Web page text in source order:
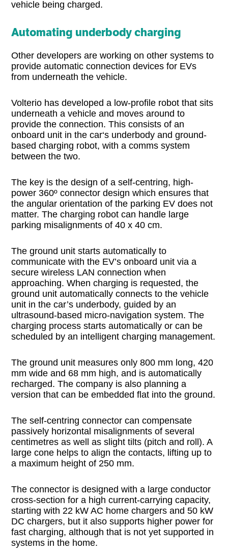
vehicle being charged.
Automating underbody charging
Other developers are working on other systems to
provide automatic connection devices for EVs
from underneath the vehicle.
Volterio has developed a low-profile robot that sits
underneath a vehicle and moves around to
provide the connection. This consists of an
onboard unit in the car‘s underbody and ground-
based charging robot, with a comms system
between the two.
The key is the design of a self-centring, high-
power 360º connector design which ensures that
the angular orientation of the parking EV does not
matter. The charging robot can handle large
parking misalignments of 40 x 40 cm.
The ground unit starts automatically to
communicate with the EV’s onboard unit via a
secure wireless LAN connection when
approaching. When charging is requested, the
ground unit automatically connects to the vehicle
unit in the car’s underbody, guided by an
ultrasound-based micro-navigation system. The
charging process starts automatically or can be
scheduled by an intelligent charging management.
The ground unit measures only 800 mm long, 420
mm wide and 68 mm high, and is automatically
recharged. The company is also planning a
version that can be embedded flat into the ground.
The self-centring connector can compensate
passively horizontal misalignments of several
centimetres as well as slight tilts (pitch and roll). A
large cone helps to align the contacts, lifting up to
a maximum height of 250 mm.
The connector is designed with a large conductor
cross-section for a high current-carrying capacity,
starting with 22 kW AC home chargers and 50 kW
DC chargers, but it also supports higher power for
fast charging, although that is not yet supported in
systems in the home.